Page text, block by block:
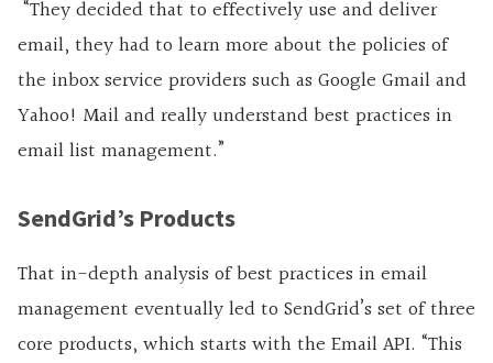
“They decided that to effectively use and deliver
email, they had to learn more about the policies of
the inbox service providers such as Google Gmail and
Yahoo! Mail and really understand best practices in
email list management.”
SendGrid’s Products
That in-depth analysis of best practices in email
management eventually led to SendGrid’s set of three
core products, which starts with the Email API. “This